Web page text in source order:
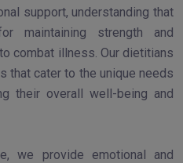
support, understanding that
maintaining strength and
combat illness. Our dietitians
that cater to the unique needs
their overall well-being and
we provide emotional and